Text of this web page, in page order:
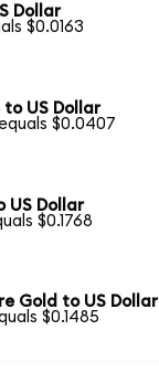
Dollar
$0.0163
to US Dollar
$0.0407
US Dollar
$0.1768
Gold to US Dollar
$0.1485